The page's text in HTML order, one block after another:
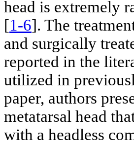
head is extremely
[1-6]. The
and surgically
reported in the
utilized in
paper, authors
metatarsal head
with a headless